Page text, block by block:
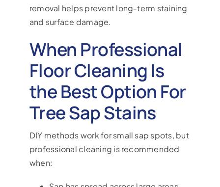
removal helps prevent long-term staining
and surface damage.
When Professional
Floor Cleaning Is
the Best Option For
Tree Sap Stains
DIY methods work for small sap spots, but
professional cleaning is recommended
when: